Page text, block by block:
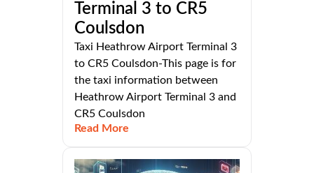
Terminal 3 to CR5
Coulsdon
Taxi Heathrow Airport Terminal 3
to CR5 Coulsdon-This page is for
the taxi information between
Heathrow Airport Terminal 3 and
CR5 Coulsdon
Read More